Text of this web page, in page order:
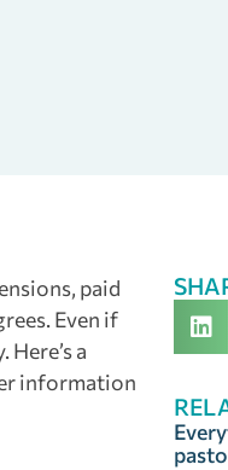
paid
Even if
a
information